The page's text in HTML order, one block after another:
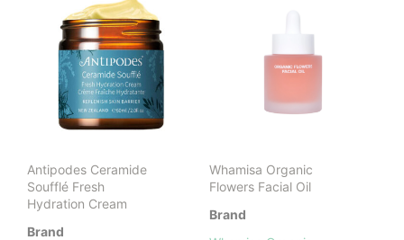
Antipodes Ceramide
Soufflé Fresh
Hydration Cream
Brand
Whamisa Organic
Flowers Facial Oil
Brand